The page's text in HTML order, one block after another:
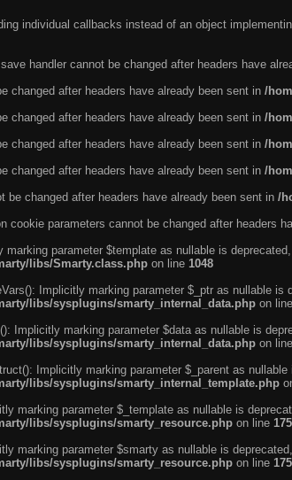
individual callbacks instead of an object
handler cannot be changed after headers have
changed after headers have already been sent in /
changed after headers have already been sent in /
changed after headers have already been sent in /
changed after headers have already been sent in /
be changed after headers have already been sent in /
cookie parameters cannot be changed after headers
parameter $template as nullable is
libs/Smarty.class.php on line 1048
Implicitly marking parameter $_ptr as nullable
libs/sysplugins/smarty_internal_data.php on line
Implicitly marking parameter $data as nullable is
libs/sysplugins/smarty_internal_data.php on line
Implicitly marking parameter $_parent as
libs/sysplugins/smarty_internal_template.php
marking parameter $_template as nullable is
libs/sysplugins/smarty_resource.php on line 175
marking parameter $smarty as nullable is
libs/sysplugins/smarty_resource.php on line 175